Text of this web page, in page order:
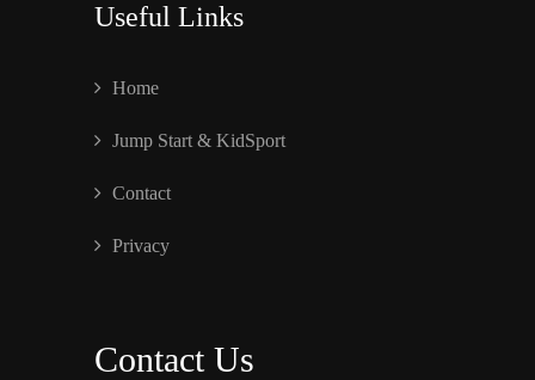
Useful Links
Home
Jump Start & KidSport
Contact
Privacy
Contact Us